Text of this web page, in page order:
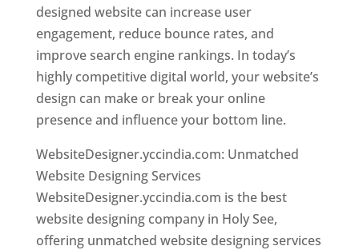
designed website can increase user
engagement, reduce bounce rates, and
improve search engine rankings. In today’s
highly competitive digital world, your website’s
design can make or break your online
presence and influence your bottom line.
WebsiteDesigner.yccindia.com: Unmatched
Website Designing Services
WebsiteDesigner.yccindia.com is the best
website designing company in Holy See,
offering unmatched website designing services